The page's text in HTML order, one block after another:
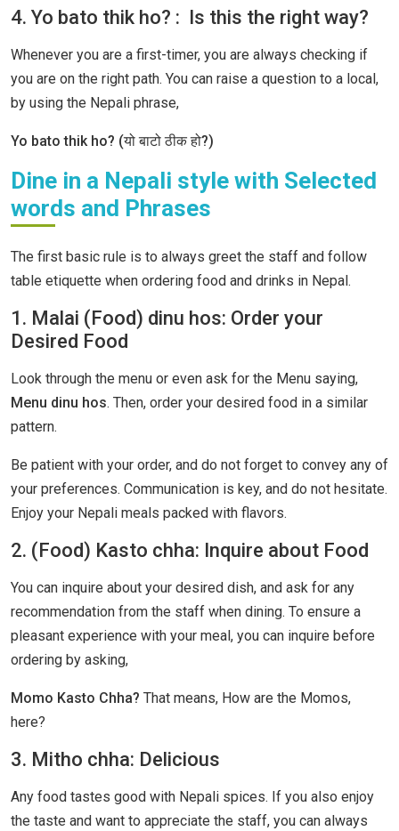
4. Yo bato thik ho? : Is this the right way?
Whenever you are a first-timer, you are always checking if
you are on the right path. You can raise a question to a local,
by using the Nepali phrase,
Yo bato thik ho? (यो बाटो ठीक हो?)
Dine in a Nepali style with Selected
words and Phrases
The first basic rule is to always greet the staff and follow
table etiquette when ordering food and drinks in Nepal.
1. Malai (Food) dinu hos: Order your
Desired Food
Look through the menu or even ask for the Menu saying,
Menu dinu hos. Then, order your desired food in a similar
pattern.
Be patient with your order, and do not forget to convey any of
your preferences. Communication is key, and do not hesitate.
Enjoy your Nepali meals packed with flavors.
2. (Food) Kasto chha: Inquire about Food
You can inquire about your desired dish, and ask for any
recommendation from the staff when dining. To ensure a
pleasant experience with your meal, you can inquire before
ordering by asking,
Momo Kasto Chha? That means, How are the Momos,
here?
3. Mitho chha: Delicious
Any food tastes good with Nepali spices. If you also enjoy
the taste and want to appreciate the staff, you can always